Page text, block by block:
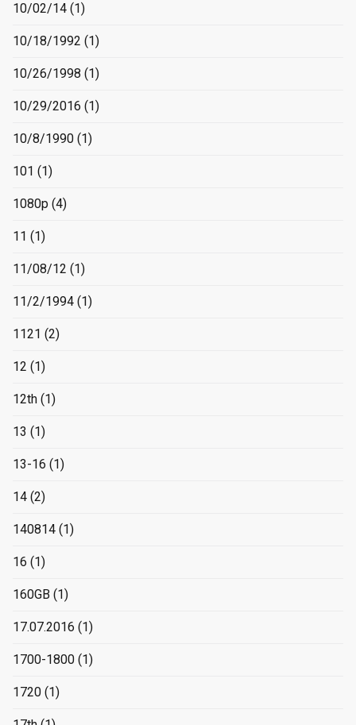
10/02/14 (1)
10/18/1992 (1)
10/26/1998 (1)
10/29/2016 (1)
10/8/1990 (1)
101 (1)
1080p (4)
11 (1)
11/08/12 (1)
11/2/1994 (1)
1121 (2)
12 (1)
12th (1)
13 (1)
13-16 (1)
14 (2)
140814 (1)
16 (1)
160GB (1)
17.07.2016 (1)
1700-1800 (1)
1720 (1)